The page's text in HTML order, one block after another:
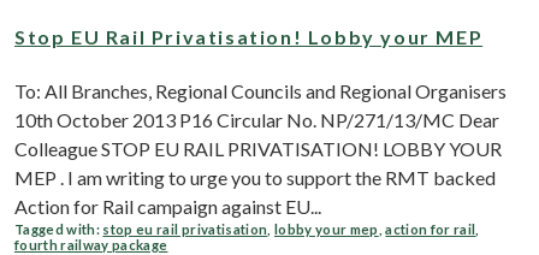
Stop EU Rail Privatisation! Lobby your MEP
To: All Branches, Regional Councils and Regional Organisers
10th October 2013 P16 Circular No. NP/271/13/MC Dear
Colleague STOP EU RAIL PRIVATISATION! LOBBY YOUR
MEP . I am writing to urge you to support the RMT backed
Action for Rail campaign against EU...
Tagged with: stop eu rail privatisation lobby your mep ,action for rail
fourth railway package